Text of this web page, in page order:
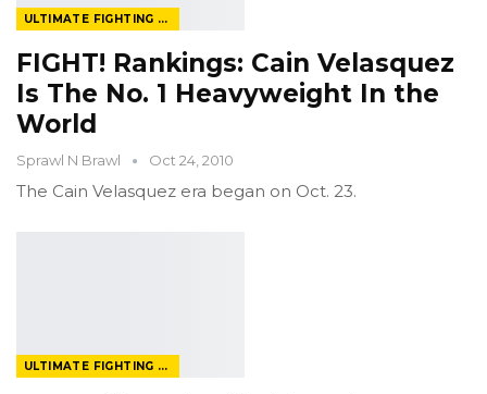
ULTIMATE FIGHTING CHAMPIONSHIP
FIGHT! Rankings: Cain Velasquez
Is The No. 1 Heavyweight In the
World
Sprawl N Brawl Oct 24, 2010
The Cain Velasquez era began on Oct. 23.
ULTIMATE FIGHTING CHAMPIONSHIP